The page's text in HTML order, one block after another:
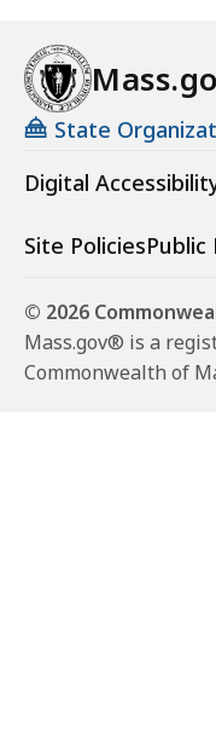
State
Digital
Site PoliciesPublic
© 2026
Mass.gov® is a
Commonwealth of